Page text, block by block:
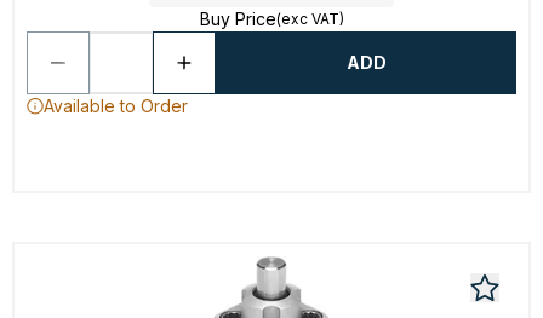
Buy Price(exc VAT)
ADD
Available to Order